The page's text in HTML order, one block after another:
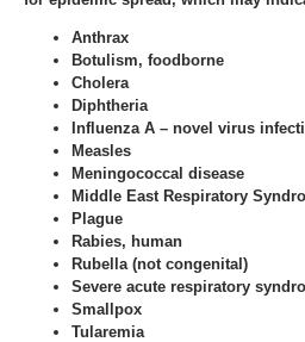
Anthrax
Botulism, foodborne
Cholera
Diphtheria
Influenza A – novel virus
Measles
Meningococcal disease
Middle East Respiratory
Plague
Rabies, human
Rubella (not congenital)
Severe acute respiratory
Smallpox
Tularemia